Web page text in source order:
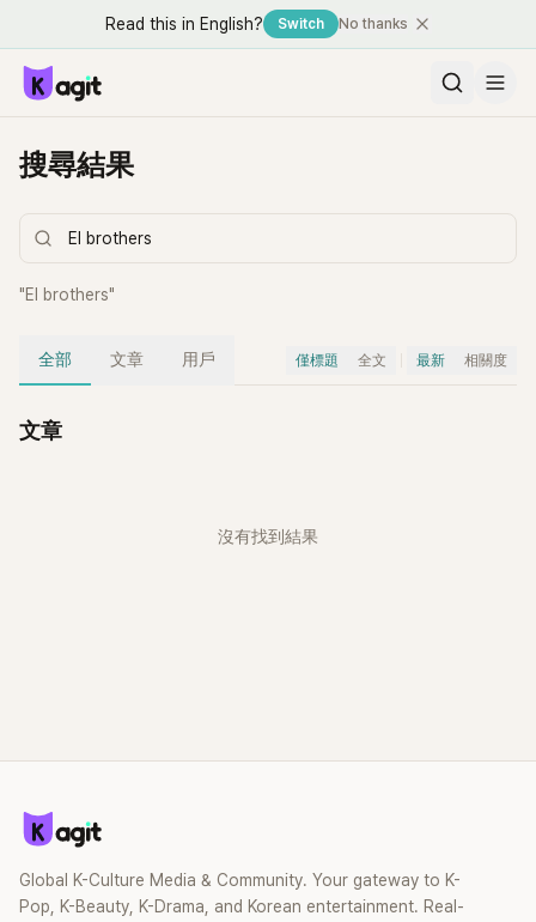
Read this in English? Switch No thanks
搜尋結果
"EI brothers"
全部 文章 用戶 僅標題 全文 最新 相關度
文章
沒有找到結果
Global K-Culture Media & Community. Your gateway to K-
Pop, K-Beauty, K-Drama, and Korean entertainment. Real-